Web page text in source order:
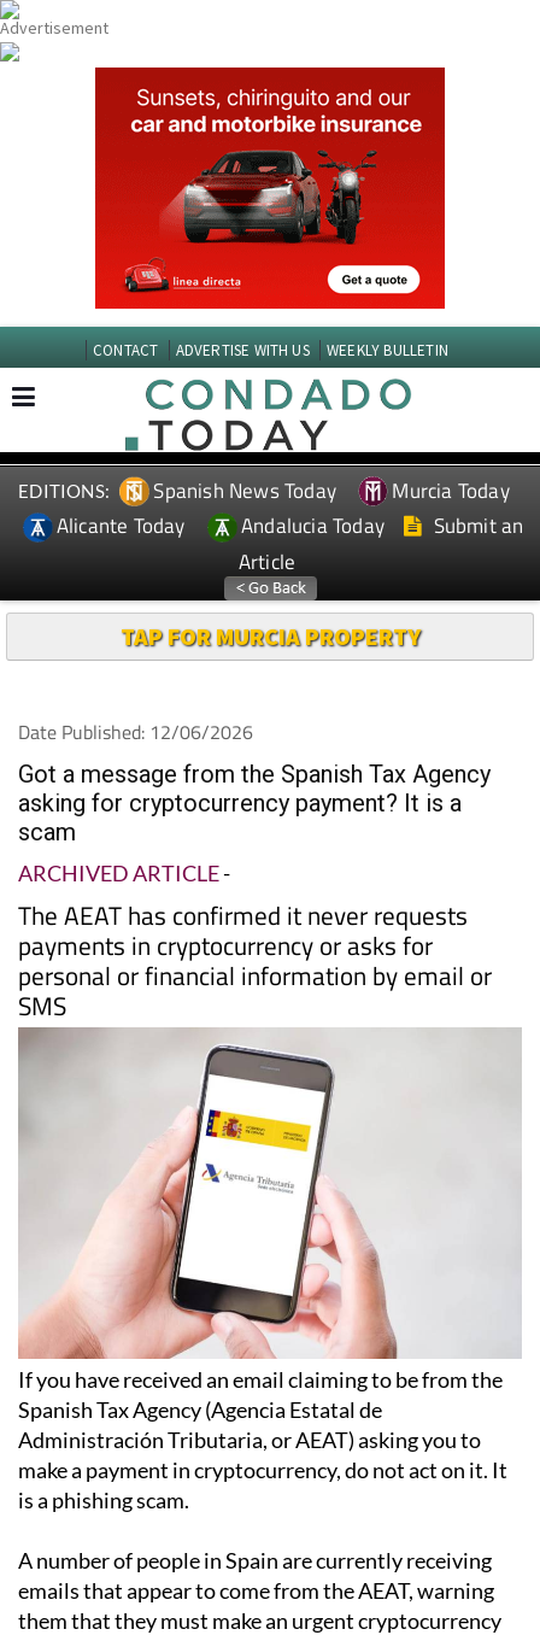
CONTACT ADVERTISE WITH US WEEKLY BULLETIN
EDITIONS: Spanish News Today
Murcia Today
Alicante Today
Andalucia Today
Submit an
Article
TAP FOR MURCIA PROPERTY
Date Published: 12/06/2026
Got a message from the Spanish Tax Agency
asking for cryptocurrency payment? It is a
scam
ARCHIVED ARTICLE-
The AEAT has confirmed it never requests
payments in cryptocurrency or asks for
personal or financial information by email or
SMS
If you have received an email claiming to be from the
Spanish Tax Agency (Agencia Estatal de
Administración Tributaria, or AEAT) asking you to
make a payment in cryptocurrency, do not act on it. It
is a phishing scam.
A number of people in Spain are currently receiving
emails that appear to come from the AEAT, warning
them that they must make an urgent cryptocurrency